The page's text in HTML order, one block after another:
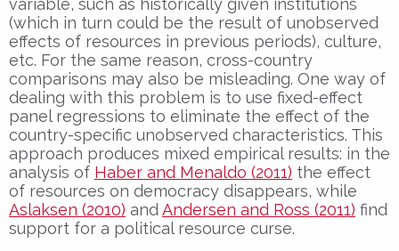
variable, such as historically given institutions
(which in turn could be the result of unobserved
effects of resources in previous periods), culture,
etc. For the same reason, cross-country
comparisons may also be misleading. One way of
dealing with this problem is to use fixed-effect
panel regressions to eliminate the effect of the
country-specific unobserved characteristics. This
approach produces mixed empirical results: in the
analysis of Haber and Menaldo (2011) the effect
of resources on democracy disappears, while
Aslaksen (2010) and Andersen and Ross (2011) find
support for a political resource curse.